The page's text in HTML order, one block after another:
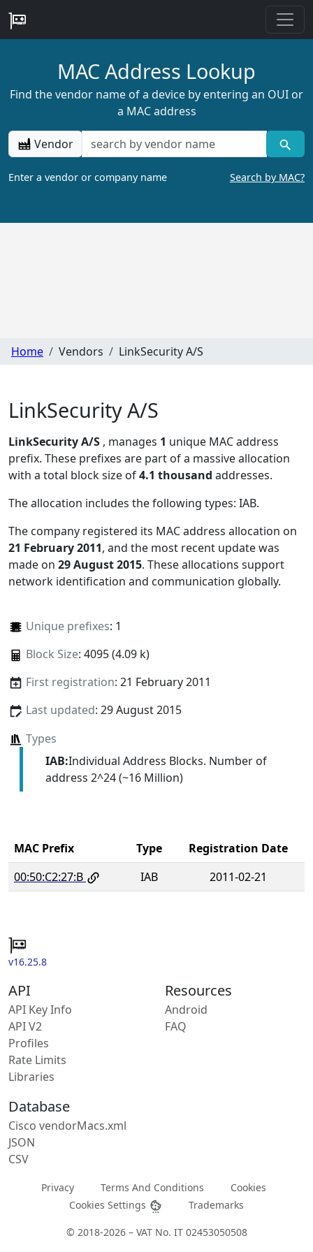
MAC Address Lookup
Find the vendor name of a device by entering an OUI or
a MAC address
Vendor
Enter a vendor or company name Search by MAC?
Home Vendors LinkSecurity A/S
LinkSecurity A/S
LinkSecurity A/S , manages 1 unique MAC address
prefix. These prefixes are part of a massive allocation
with a total block size of4.1 thousand addresses.
The allocation includes the following types: IAB.
The company registered its MAC address allocation on
21 February 2011, and the most recent update was
made on 29 August 2015. These allocations support
network identification and communication globally.
Unique prefixes: 1
Block Size: 4095 (4.09 k)
First registration: 21 February 2011
Last updated: 29 August 2015
Types
IAB:Individual Address Blocks. Number of
address 2^24 (~16 Million)
MAC Prefix Type
Registration Date
00:50:C2:27:B
IAB 2011-02-21
v16.25.8
API
API Key Info
API V2
Profiles
Rate Limits
Libraries
Resources
Android
FAQ
Database
Cisco vendorMacs.xml
JSON
CSV
Privacy Terms And Conditions
Cookies
Cookies Settings
Trademarks
© 2018-2026 – VAT No. IT 02453050508